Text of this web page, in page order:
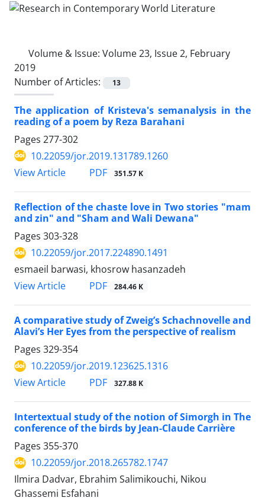
Volume & Issue: Volume 23, Issue 2, February
2019
Number of Articles:
13
The application of Kristeva's semanalysis in the
reading of a poem by Reza Barahani ‎
Pages 277-302
10.22059/jor.2019.131789.1260
View Article
PDF 351.57 K
Reflection of the chaste love in Two stories "mam
and zin" and "Sham and Wali Dewana"
Pages 303-328
10.22059/jor.2017.224890.1491
esmaeil barwasi, khosrow hasanzadeh
View Article
PDF 284.46 K
A comparative study of Zweig’s Schachnovelle and
Alavi’s Her Eyes from the perspective of realism
Pages 329-354
10.22059/jor.2019.123625.1316
View Article
PDF 327.88 K
Intertextual study of the notion of Simorgh in The
conference of the birds by Jean-Claude Carrière
Pages 355-370
10.22059/jor.2018.265782.1747
Ilmira Dadvar, Ebrahim Salimikouchi, Nikou
Ghassemi Esfahani